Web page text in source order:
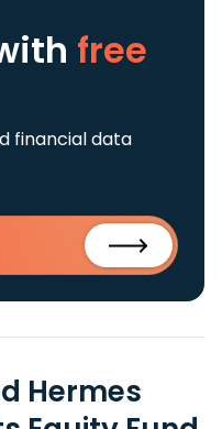
free
financial data
Hermes